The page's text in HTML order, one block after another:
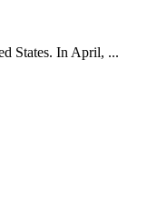
States. In April, ...